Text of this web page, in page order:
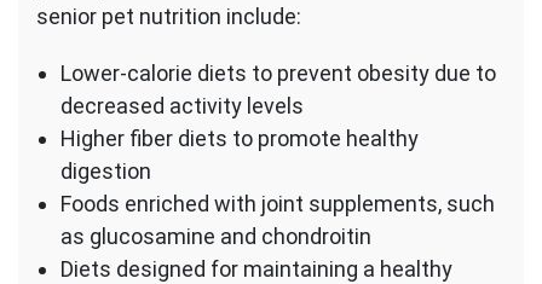
senior pet nutrition include:
Lower-calorie diets to prevent obesity due to
decreased activity levels
Higher fiber diets to promote healthy
digestion
Foods enriched with joint supplements, such
as glucosamine and chondroitin
Diets designed for maintaining a healthy